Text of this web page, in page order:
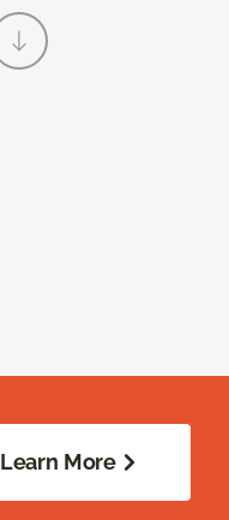
Learn More